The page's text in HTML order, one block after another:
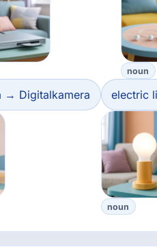
noun
→ Digitalkamera electric
noun